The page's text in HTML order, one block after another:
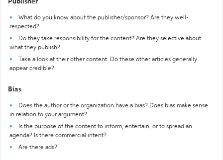
Publisher
What do you know about the publisher/sponsor? Are they well-
respected?
Do they take responsibility for the content? Are they selective about
what they publish?
Take a look at their other content. Do these other articles generally
appear credible?
Bias
Does the author or the organization have a bias? Does bias make sense
in relation to your argument?
Is the purpose of the content to inform, entertain, or to spread an
agenda? Is there commercial intent?
Are there ads?